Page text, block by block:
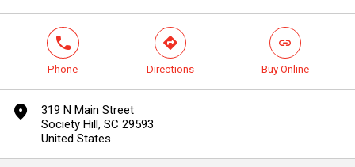
phone
Phone
direction
Directions
link
Buy Online
marker
319 N Main Street
Society Hill, SC 29593
United States